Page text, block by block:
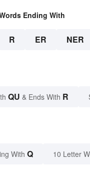
Ending With
R ER NER
QU & Ends With R
With Q 10 Letter